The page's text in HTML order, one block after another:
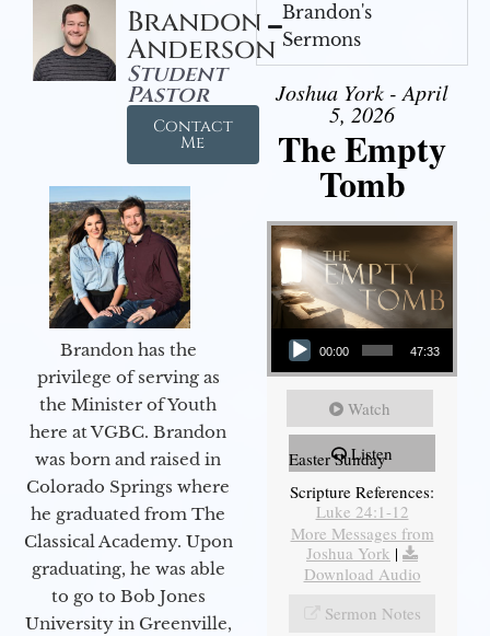
Brandon
Anderson
Student
Pastor
Contact
Me
Brandon has the
privilege of serving as
the Minister of Youth
here at VGBC. Brandon
was born and raised in
Colorado Springs where
he graduated from The
Classical Academy. Upon
graduating, he was able
to go to Bob Jones
University in Greenville,
Brandon's
Sermons
Joshua York - April
5, 2026
The Empty
Tomb
Audio Player
00:00 47:33
Watch
Listen
Easter Sunday
Scripture References:
Luke 24:1-12
More Messages from
Joshua York |
Download Audio
Sermon Notes